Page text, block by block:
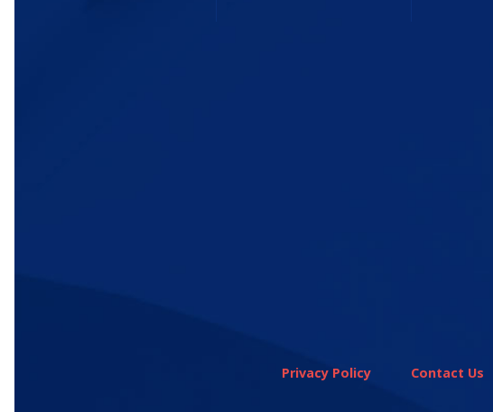
Privacy Policy Contact Us